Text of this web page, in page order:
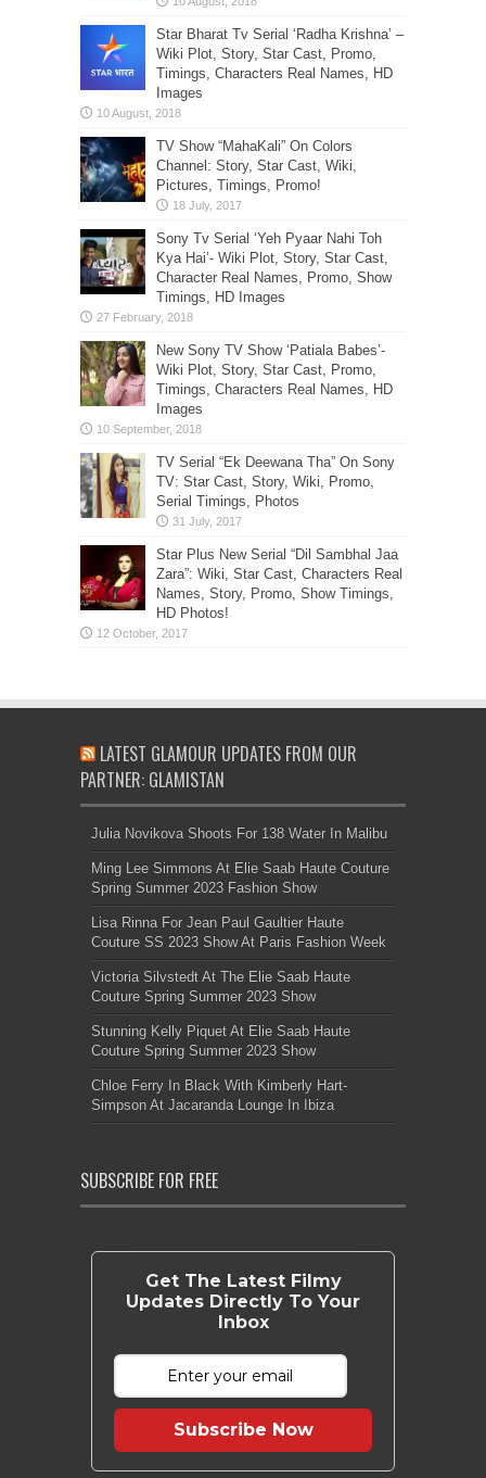
Star Bharat Tv Serial ‘Radha Krishna’ –
Wiki Plot, Story, Star Cast, Promo,
Timings, Characters Real Names, HD
Images
TV Show “MahaKali” On Colors
Channel: Story, Star Cast, Wiki,
Pictures, Timings, Promo!
Sony Tv Serial ‘Yeh Pyaar Nahi Toh
Kya Hai’- Wiki Plot, Story, Star Cast,
Character Real Names, Promo, Show
Timings, HD Images
New Sony TV Show ‘Patiala Babes’-
Wiki Plot, Story, Star Cast, Promo,
Timings, Characters Real Names, HD
Images
TV Serial “Ek Deewana Tha” On Sony
TV: Star Cast, Story, Wiki, Promo,
Serial Timings, Photos
Star Plus New Serial “Dil Sambhal Jaa
Zara”: Wiki, Star Cast, Characters Real
Names, Story, Promo, Show Timings,
HD Photos!
LATEST GLAMOUR UPDATES FROM OUR
PARTNER: GLAMISTAN
Julia Novikova Shoots For 138 Water In Malibu
Ming Lee Simmons At Elie Saab Haute Couture
Spring Summer 2023 Fashion Show
Lisa Rinna For Jean Paul Gaultier Haute
Couture SS 2023 Show At Paris Fashion Week
Victoria Silvstedt At The Elie Saab Haute
Couture Spring Summer 2023 Show
Stunning Kelly Piquet At Elie Saab Haute
Couture Spring Summer 2023 Show
Chloe Ferry In Black With Kimberly Hart-
Simpson At Jacaranda Lounge In Ibiza
SUBSCRIBE FOR FREE
Get The Latest Filmy
Updates Directly To Your
Inbox
Subscribe Now